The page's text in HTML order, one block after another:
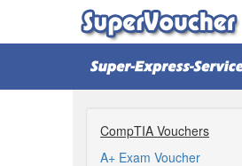
CompTIA Vouchers
A+ Exam Voucher